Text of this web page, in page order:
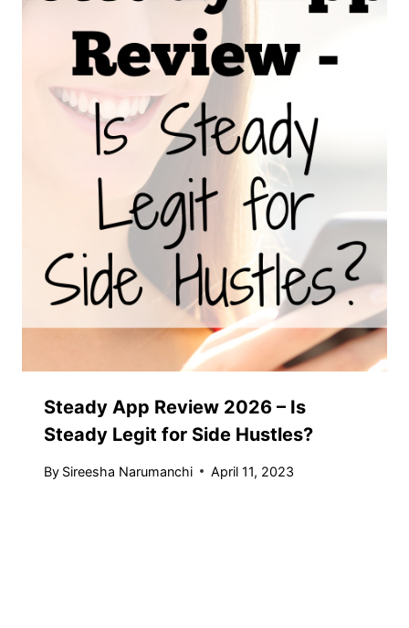
Steady App Review 2026 – Is
Steady Legit for Side Hustles?
By Sireesha Narumanchi April 11, 2023